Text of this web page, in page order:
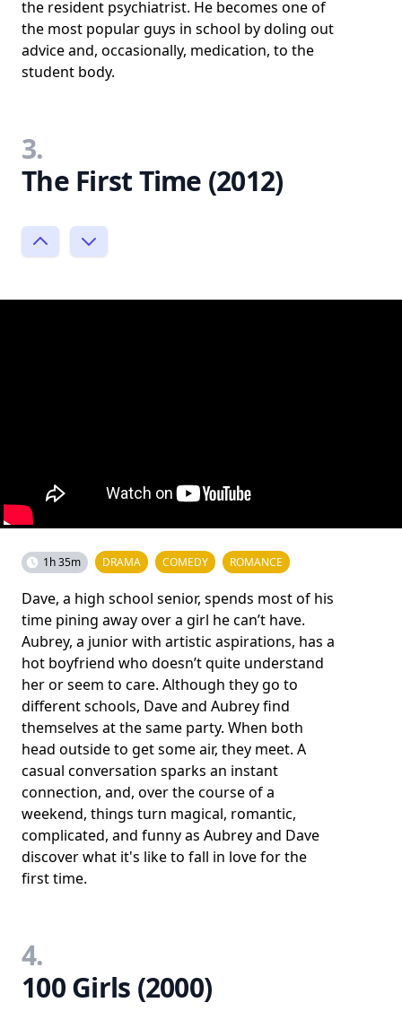
the resident psychiatrist. He becomes one of
the most popular guys in school by doling out
advice and, occasionally, medication, to the
student body.
3.
The First Time (2012)
1h 35m DRAMA COMEDY ROMANCE
Dave, a high school senior, spends most of his
time pining away over a girl he can’t have.
Aubrey, a junior with artistic aspirations, has a
hot boyfriend who doesn’t quite understand
her or seem to care. Although they go to
different schools, Dave and Aubrey find
themselves at the same party. When both
head outside to get some air, they meet. A
casual conversation sparks an instant
connection, and, over the course of a
weekend, things turn magical, romantic,
complicated, and funny as Aubrey and Dave
discover what it's like to fall in love for the
first time.
4.
100 Girls (2000)